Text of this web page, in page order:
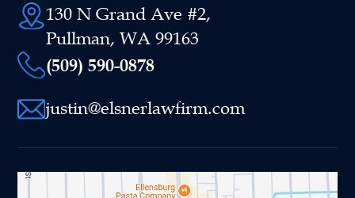
130 N Grand Ave #2,
Pullman, WA 99163
(509) 590-0878
justin@elsnerlawfirm.com